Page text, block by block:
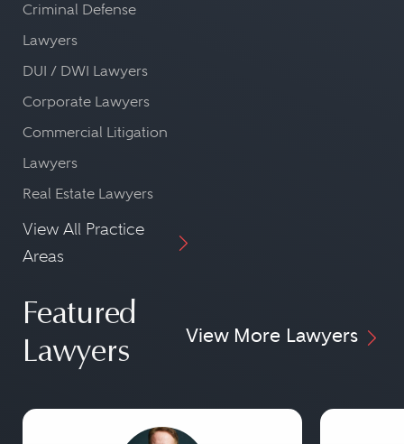
Criminal Defense
Lawyers
DUI / DWI Lawyers
Corporate Lawyers
Commercial Litigation
Lawyers
Real Estate Lawyers
View All Practice
Areas
Featured
Lawyers
View More Lawyers